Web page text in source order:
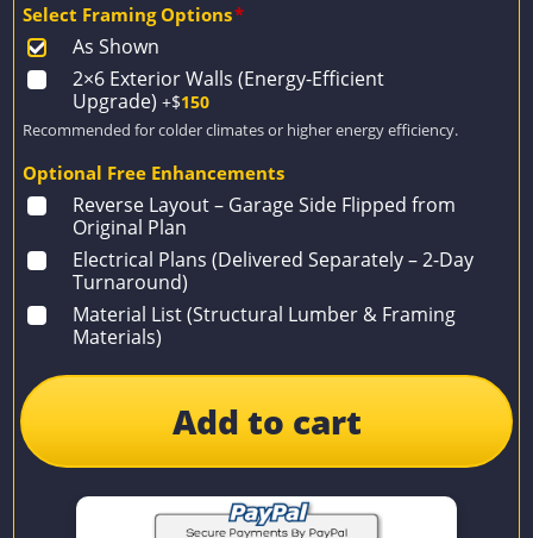
Select Framing Options*
As Shown
2×6 Exterior Walls (Energy-Efficient
Upgrade) +$150
Recommended for colder climates or higher energy efficiency.
Optional Free Enhancements
Reverse Layout – Garage Side Flipped from
Original Plan
Electrical Plans (Delivered Separately – 2-Day
Turnaround)
Material List (Structural Lumber & Framing
Materials)
Add to cart